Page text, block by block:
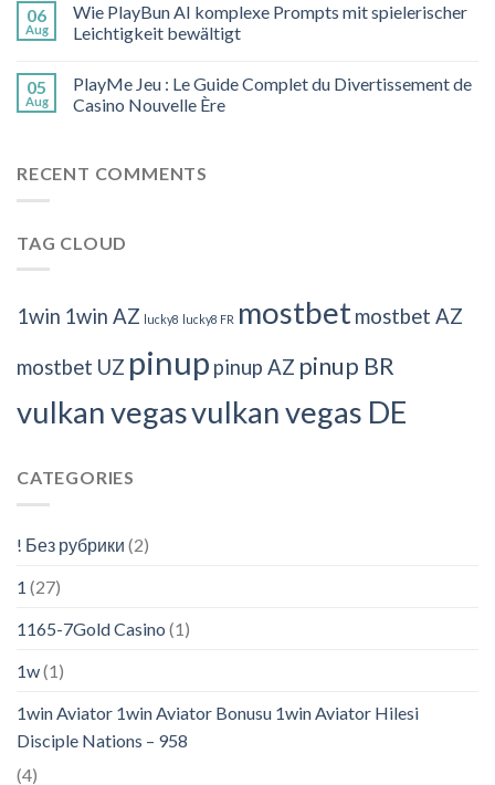
06
Aug
Wie PlayBun AI komplexe Prompts mit spielerischer
Leichtigkeit bewältigt
05
Aug
PlayMe Jeu : Le Guide Complet du Divertissement de
Casino Nouvelle Ère
RECENT COMMENTS
TAG CLOUD
1win 1win AZ lucky8 lucky8 FR mostbetmostbet AZ
mostbet UZ pinup pinup AZ pinup BR
vulkan vegasvulkan vegas DE
CATEGORIES
! Без рубрики (2)
1 (27)
1165-7Gold Casino (1)
1w(1)
1win Aviator 1win Aviator Bonusu 1win Aviator Hilesi
Disciple Nations – 958
(4)